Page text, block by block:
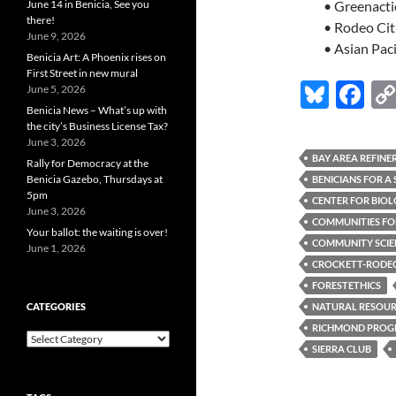
•
• Rodeo
• Asian
Bl
es
k
y
F
e
b
o
o
k
BAY AREA
BENICIANS FOR
CENTER FOR
COMMUNITIES
COMMUNITY
CROCKETT-
FORESTETHICS
NATURAL
RICHMOND
SIERRA CLUB
June 14 in Benicia, See you
there!
June 9, 2026
Benicia Art: A Phoenix rises on
First Street in new mural
June 5, 2026
Benicia News – What’s up with
the city’s Business License Tax?
June 3, 2026
Rally for Democracy at the
Benicia Gazebo, Thursdays at
5pm
June 3, 2026
Your ballot: the waiting is over!
June 1, 2026
CATEGORIES
Categories